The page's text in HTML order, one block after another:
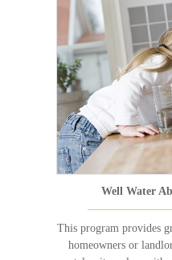
Well Water
This program provides
homeowners or